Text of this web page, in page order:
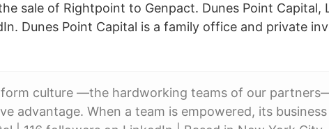
sale of Rightpoint to Genpact. Dunes Point Capital,
Dunes Point Capital is a family office and private
culture —the hardworking teams of our
advantage. When a team is empowered, its business